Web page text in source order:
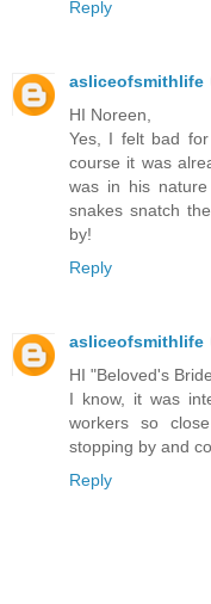
Reply
asliceofsmithlife
HI Noreen,
Yes, I felt bad
course it was
was in his
snakes snatch
by!
Reply
asliceofsmithlife
HI "Beloved's
I know, it was
workers so
stopping by and
Reply